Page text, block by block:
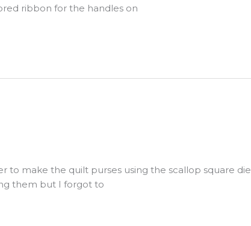
ribbon for the handles on
to make the quilt purses using the scallop square die
them but I forgot to